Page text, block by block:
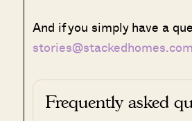
And if you simply have a
stories@stackedhomes.com
Frequently asked